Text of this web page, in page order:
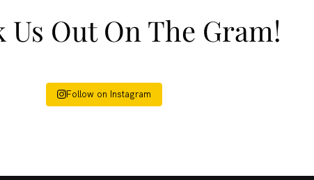
Us Out On The Gram!
Follow on Instagram